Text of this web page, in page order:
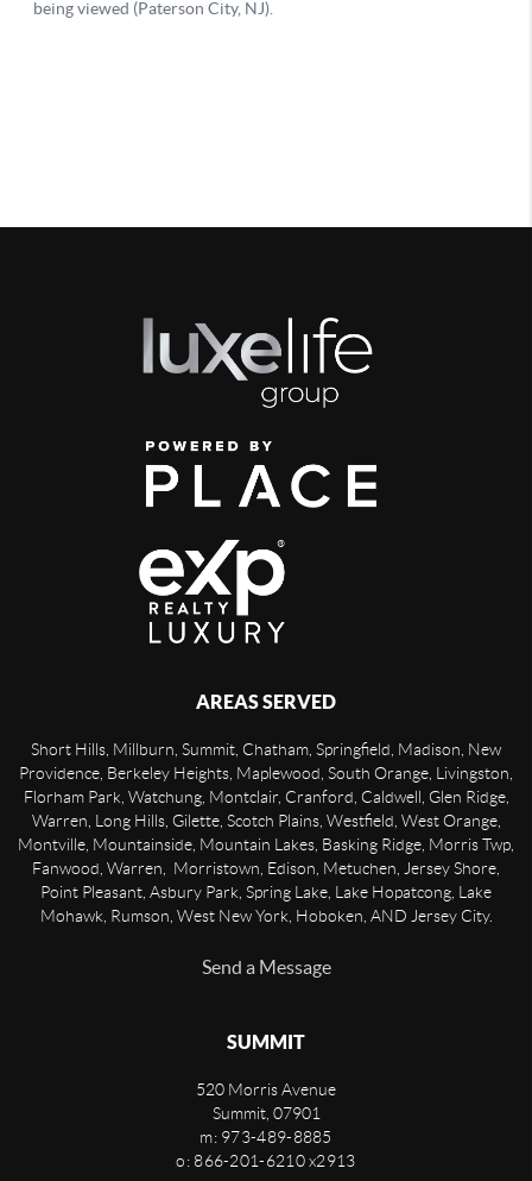
AREAS SERVED
Short Hills, Millburn, Summit, Chatham, Springfield, Madison, New
Providence, Berkeley Heights, Maplewood, South Orange, Livingston,
Florham Park, Watchung, Montclair, Cranford, Caldwell, Glen Ridge,
Warren, Long Hills, Gilette, Scotch Plains, Westfield, West Orange,
Montville, Mountainside, Mountain Lakes, Basking Ridge, Morris Twp,
Fanwood, Warren, Morristown, Edison, Metuchen, Jersey Shore,
Point Pleasant, Asbury Park, Spring Lake, Lake Hopatcong, Lake
Mohawk, Rumson, West New York, Hoboken, AND Jersey City.
Send a Message
SUMMIT
520 Morris Avenue
Summit, 07901
m: 973-489-8885
o: 866-201-6210 x2913